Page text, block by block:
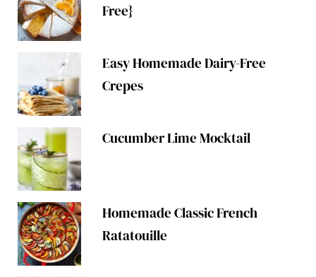
Free}
Easy Homemade Dairy-Free
Crepes
Cucumber Lime Mocktail
Homemade Classic French
Ratatouille